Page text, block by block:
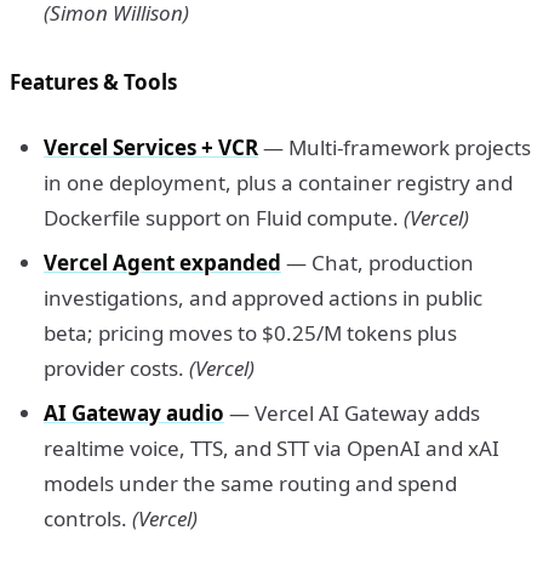
(Simon Willison)
Features & Tools
Vercel Services + VCR— Multi-framework projects
in one deployment, plus a container registry and
Dockerfile support on Fluid compute. (Vercel)
Vercel Agent expanded — Chat, production
investigations, and approved actions in public
beta; pricing moves to $0.25/M tokens plus
provider costs. (Vercel)
AI Gateway audio — Vercel AI Gateway adds
realtime voice, TTS, and STT via OpenAI and xAI
models under the same routing and spend
controls. (Vercel)